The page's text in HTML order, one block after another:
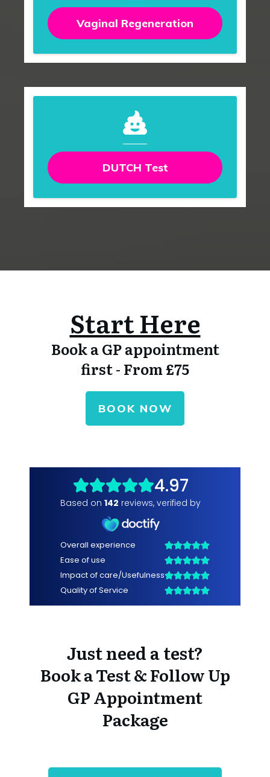
Vaginal Regeneration
DUTCH Test
Start Here
Book a GP appointment
first - From £75
BOOK NOW
Just need a test?
Book a Test & Follow Up
GP Appointment
Package